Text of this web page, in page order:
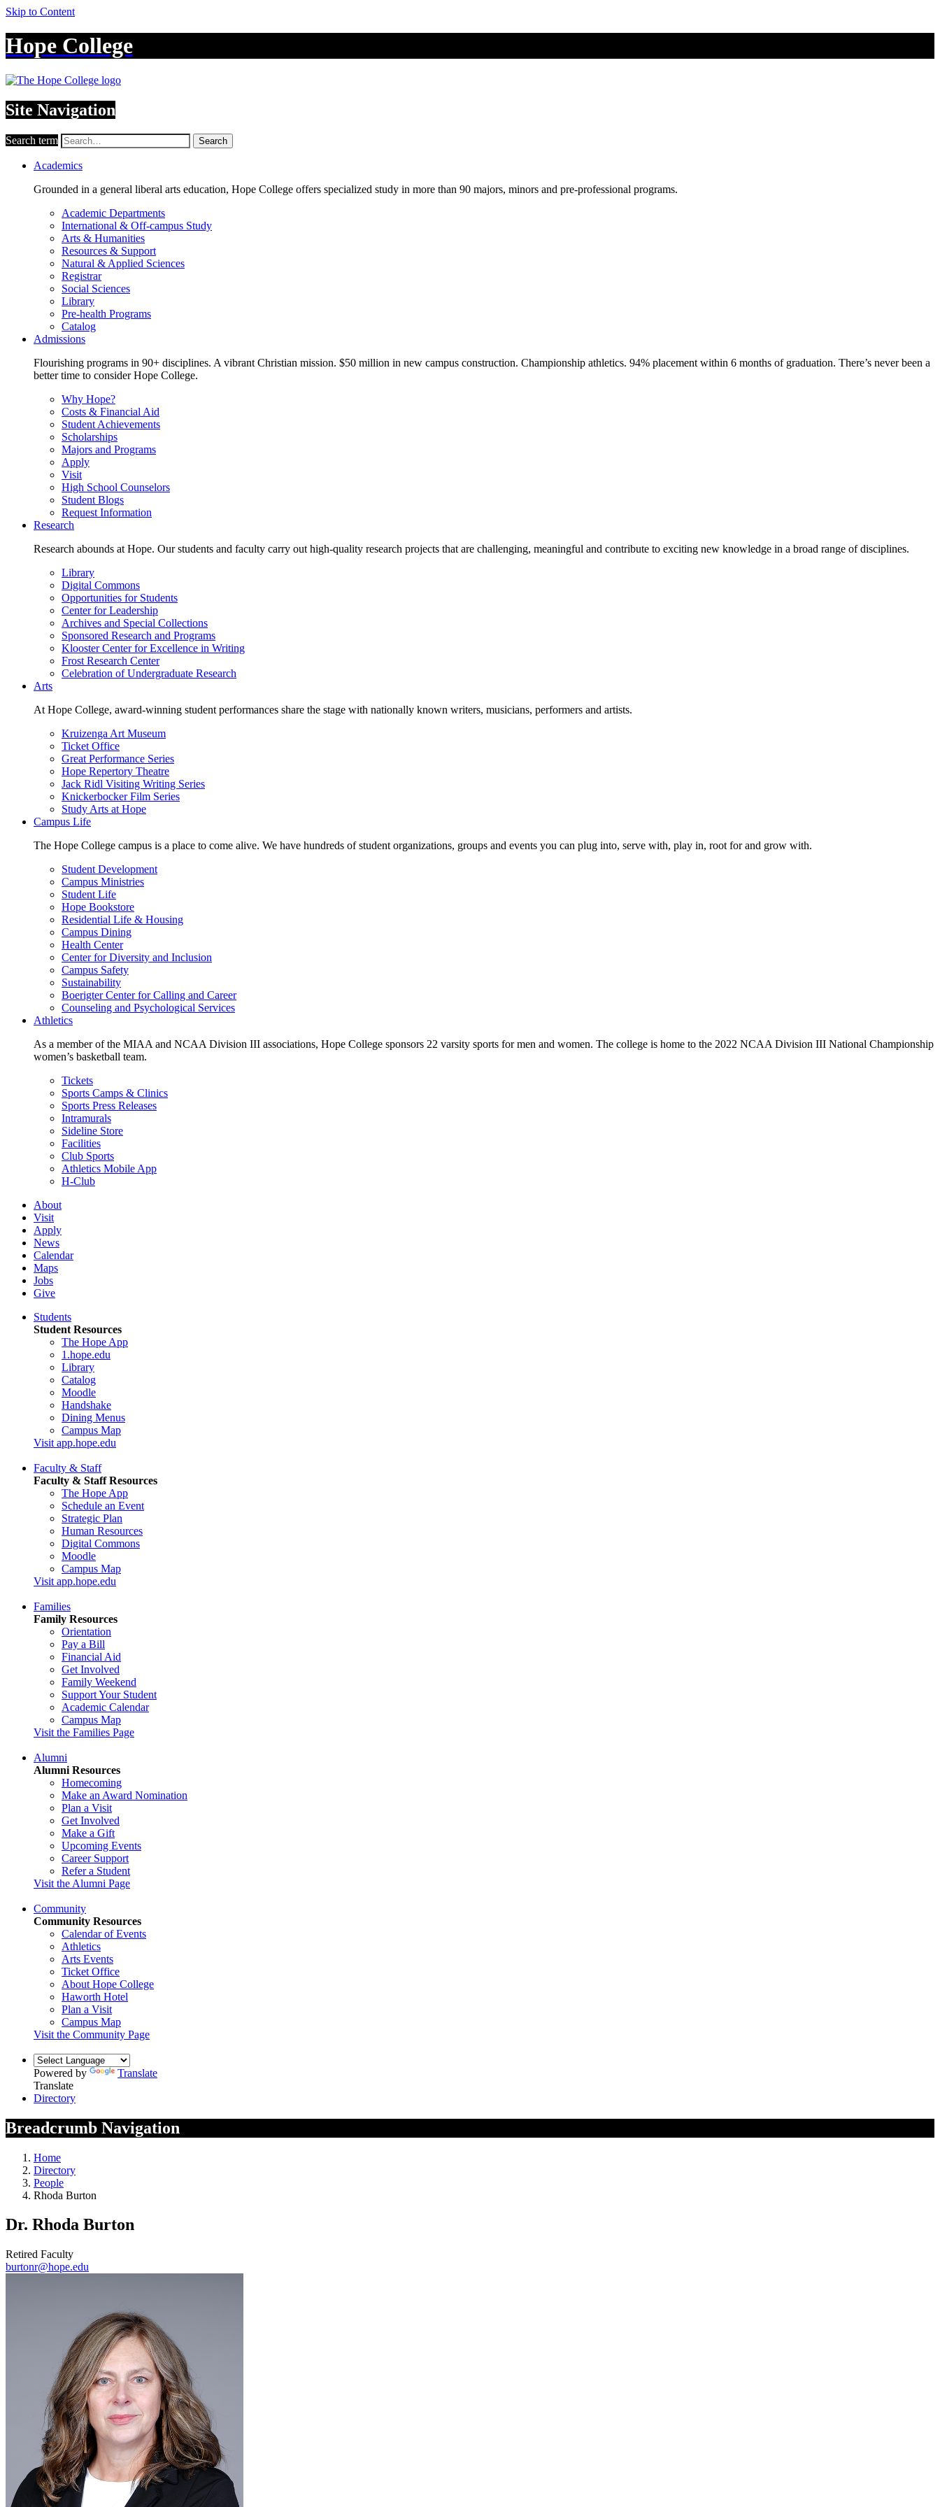
Skip to Content
Hope College
Site Navigation
Search term Search
Academics
Grounded in a general liberal arts education, Hope College offers specialized study in more than 90 majors, minors and pre-professional programs.
Academic Departments
International & Off-campus Study
Arts & Humanities
Resources & Support
Natural & Applied Sciences
Registrar
Social Sciences
Library
Pre-health Programs
Catalog
Admissions
Flourishing programs in 90+ disciplines. A vibrant Christian mission. $50 million in new campus construction. Championship athletics. 94% placement within 6 months of graduation. There’s never been a
better time to consider Hope College.
Why Hope?
Costs & Financial Aid
Student Achievements
Scholarships
Majors and Programs
Apply
Visit
High School Counselors
Student Blogs
Request Information
Research
Research abounds at Hope. Our students and faculty carry out high-quality research projects that are challenging, meaningful and contribute to exciting new knowledge in a broad range of disciplines.
Library
Digital Commons
Opportunities for Students
Center for Leadership
Archives and Special Collections
Sponsored Research and Programs
Klooster Center for Excellence in Writing
Frost Research Center
Celebration of Undergraduate Research
Arts
At Hope College, award-winning student performances share the stage with nationally known writers, musicians, performers and artists.
Kruizenga Art Museum
Ticket Office
Great Performance Series
Hope Repertory Theatre
Jack Ridl Visiting Writing Series
Knickerbocker Film Series
Study Arts at Hope
Campus Life
The Hope College campus is a place to come alive. We have hundreds of student organizations, groups and events you can plug into, serve with, play in, root for and grow with.
Student Development
Campus Ministries
Student Life
Hope Bookstore
Residential Life & Housing
Campus Dining
Health Center
Center for Diversity and Inclusion
Campus Safety
Sustainability
Boerigter Center for Calling and Career
Counseling and Psychological Services
Athletics
As a member of the MIAA and NCAA Division III associations, Hope College sponsors 22 varsity sports for men and women. The college is home to the 2022 NCAA Division III National Championship
women’s basketball team.
Tickets
Sports Camps & Clinics
Sports Press Releases
Intramurals
Sideline Store
Facilities
Club Sports
Athletics Mobile App
H-Club
About
Visit
Apply
News
Calendar
Maps
Jobs
Give
Students
Student Resources
The Hope App
1.hope.edu
Library
Catalog
Moodle
Handshake
Dining Menus
Campus Map
Visit app.hope.edu
Faculty & Staff
Faculty & Staff Resources
The Hope App
Schedule an Event
Strategic Plan
Human Resources
Digital Commons
Moodle
Campus Map
Visit app.hope.edu
Families
Family Resources
Orientation
Pay a Bill
Financial Aid
Get Involved
Family Weekend
Support Your Student
Academic Calendar
Campus Map
Visit the Families Page
Alumni
Alumni Resources
Homecoming
Make an Award Nomination
Plan a Visit
Get Involved
Make a Gift
Upcoming Events
Career Support
Refer a Student
Visit the Alumni Page
Community
Community Resources
Calendar of Events
Athletics
Arts Events
Ticket Office
About Hope College
Haworth Hotel
Plan a Visit
Campus Map
Visit the Community Page
Powered by
Translate
Translate
Directory
Breadcrumb Navigation
Home
Directory
People
Rhoda Burton
Dr. Rhoda Burton
Retired Faculty
burtonr@hope.edu